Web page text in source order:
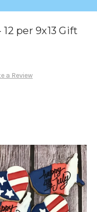
per 9x13 Gift
a Review